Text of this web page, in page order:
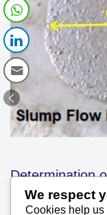
Determination
We respect
Cookies help